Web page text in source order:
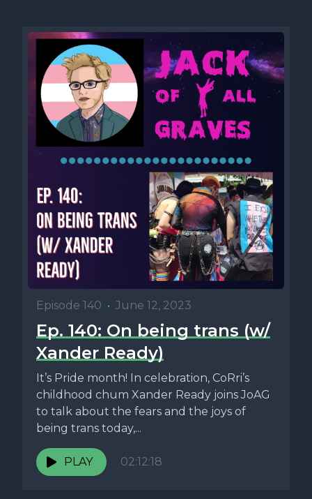
Episode 140 • June 12, 2023
Ep. 140: On being trans (w/
Xander Ready)
It’s Pride month! In celebration, CoRri’s
childhood chum Xander Ready joins JoAG
to talk about the fears and the joys of
being trans today,...
PLAY 02:12:18